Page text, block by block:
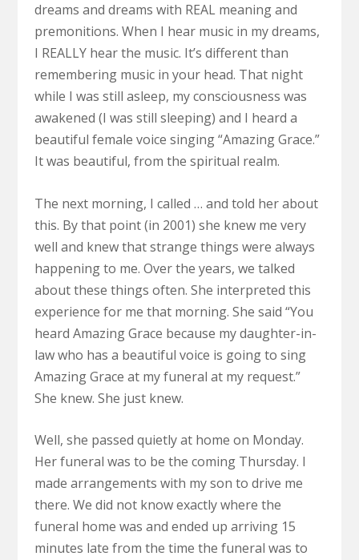
dreams and dreams with REAL meaning and
premonitions. When I hear music in my dreams,
I REALLY hear the music. It’s different than
remembering music in your head. That night
while I was still asleep, my consciousness was
awakened (I was still sleeping) and I heard a
beautiful female voice singing “Amazing Grace.”
It was beautiful, from the spiritual realm.
The next morning, I called … and told her about
this. By that point (in 2001) she knew me very
well and knew that strange things were always
happening to me. Over the years, we talked
about these things often. She interpreted this
experience for me that morning. She said “You
heard Amazing Grace because my daughter-in-
law who has a beautiful voice is going to sing
Amazing Grace at my funeral at my request.”
She knew. She just knew.
Well, she passed quietly at home on Monday.
Her funeral was to be the coming Thursday. I
made arrangements with my son to drive me
there. We did not know exactly where the
funeral home was and ended up arriving 15
minutes late from the time the funeral was to